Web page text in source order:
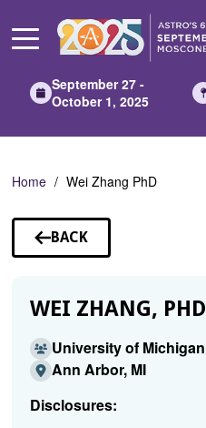
Main
September 27 -
October 1, 2025
Home Wei Zhang PhD
BACK
TO
WEI ZHANG, PHD
University of Michigan
Ann Arbor, MI
Disclosures: